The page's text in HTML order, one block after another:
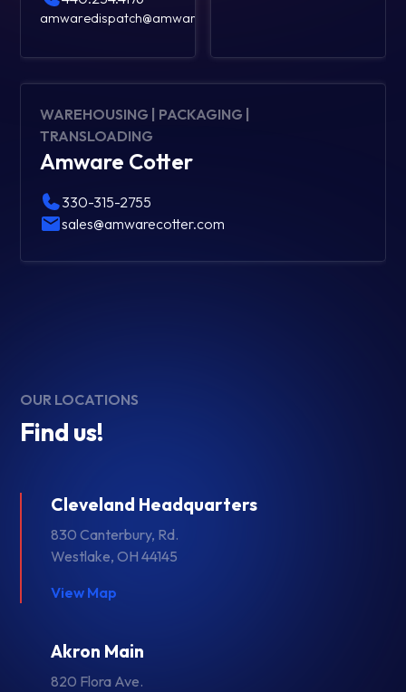
amwaredispatch@amware.com
WAREHOUSING | PACKAGING |
TRANSLOADING
Amware Cotter
330-315-2755
sales@amwarecotter.com
OUR LOCATIONS
Find us!
Cleveland Headquarters
830 Canterbury, Rd.
Westlake, OH 44145
View Map
Akron Main
820 Flora Ave.